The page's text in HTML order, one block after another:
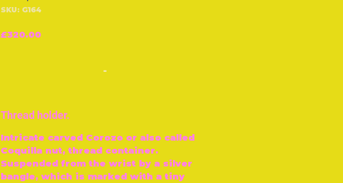
SKU: G164
£320.00Price
-
Thread holder.
Intricate carved Corozo or also called
Coquilla nut, thread container.
Suspended from the wrist by a silver
bangle, which is marked with a tiny